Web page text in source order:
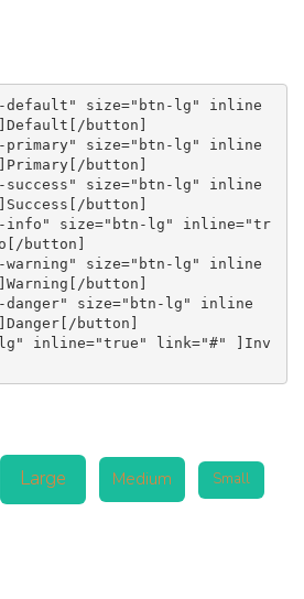
default" size="btn-lg" inline
button]
primary" size="btn-lg" inline
button]
success" size="btn-lg" inline
button]
info" size="btn-lg" inline="tr
button]
warning" size="btn-lg" inline
button]
danger" size="btn-lg" inline
button]
lg" inline="true" link="#" ]Inv
Large Medium Small